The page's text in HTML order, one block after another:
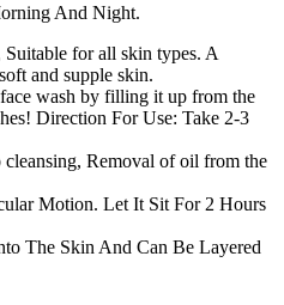
And Night.
for all skin types. A
and supple skin.
wash by filling it up from the
Direction For Use: Take 2-3
cleansing, Removal of oil from the
Motion. Let It Sit For 2 Hours
The Skin And Can Be Layered